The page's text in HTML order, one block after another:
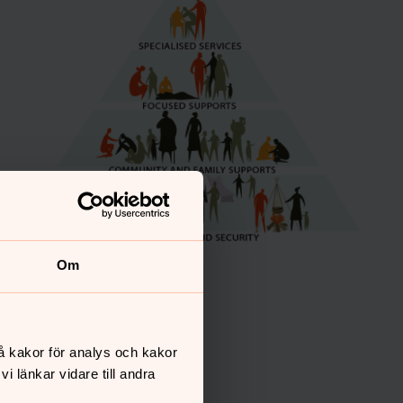
Om
kakor för analys och kakor
länkar vidare till andra